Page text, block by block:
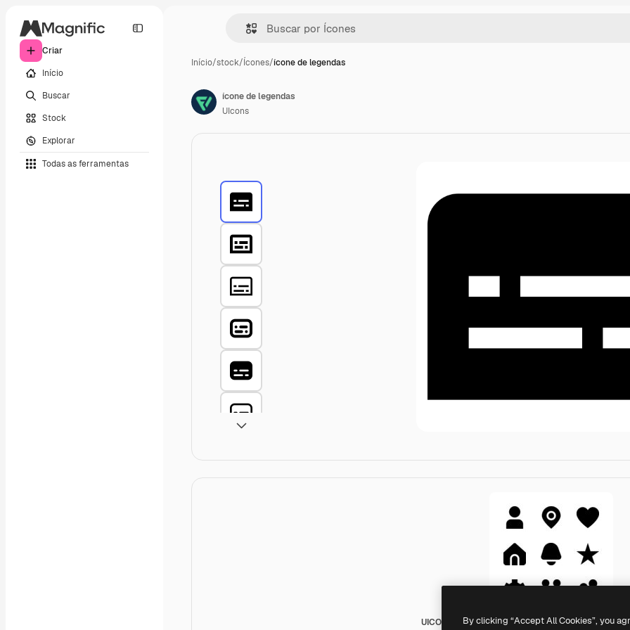
Criar
Início
Buscar
Stock
Explorar
Todas as ferramentas
Início/stock/Ícones/ícone de legendas
UICONS Straight Solid
ícone de legendas
UIcons
By clicking “Accept All Cookies”, you